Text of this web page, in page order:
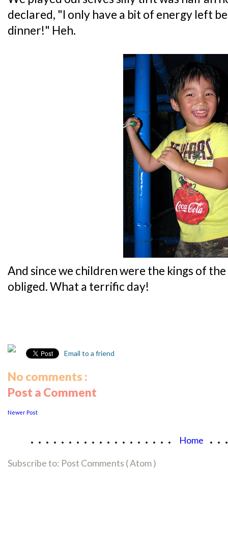
declared, "I only have a bit of energy left
dinner!" Heh.
And since we children were the kings of
obliged. What a terrific day!
Email to a friend
No comments :
Post a Comment
Newer Post
................... Home
Subscribe to: Post Comments ( Atom )